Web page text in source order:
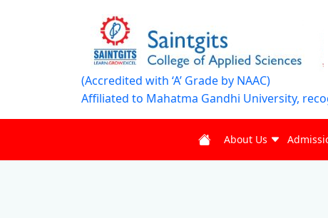
(Accredited with ‘A’ Grade by NAAC)
Affiliated to Mahatma Gandhi University,
About Us